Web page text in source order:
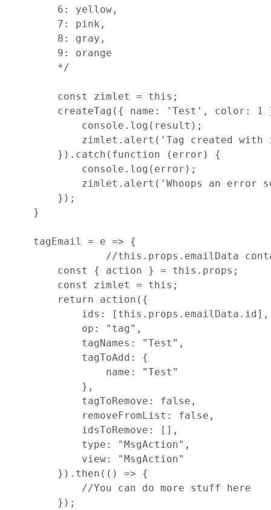
        6: yellow,
        7: pink,
        8: gray,
        9: orange
        */
const zimlet = this ;
createTag ( { name : 'Test' , color : 1
console . log ( result ) ;
zimlet . alert ( 'Tag created
} ) . catch ( function ( error )
{
console . log ( error ) ;
zimlet . alert ( 'Whoops an error
} ) ;
}
tagEmail = e =>
{
//this.props.emailData
const
{ action } = this . props ;
const
zimlet = this ;
return
action ( {
ids : [ this . props . emailData . id] ,
op : "tag" ,
tagNames : "Test" ,
tagToAdd : {
name :
"Test"
} ,
tagToRemove : false ,
removeFromList : false ,
idsToRemove : [ ] ,
type : "MsgAction" ,
view:
"MsgAction"
} ) . then ( ( ) =>
{
//You can do more stuff here
} ) ;